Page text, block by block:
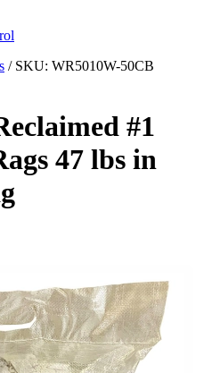
/ SKU: WR5010W-50CB
#1
47 lbs in